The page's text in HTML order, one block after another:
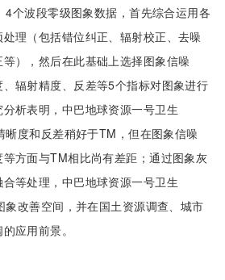
4个波段零级图象数据，首先综合运用各
理（包括错位纠正、辐射校正、去噪
），然后在此基础上选择图象信噪
辐射精度、反差等5个指标对图象进行
析表明，中巴地球资源一号卫生
晰度和反差稍好于TM，但在图象信噪
方面与TM相比尚有差距；通过图象灰
等处理，中巴地球资源一号卫生
象改善空间，并在国土资源调查、城市
应用前景。